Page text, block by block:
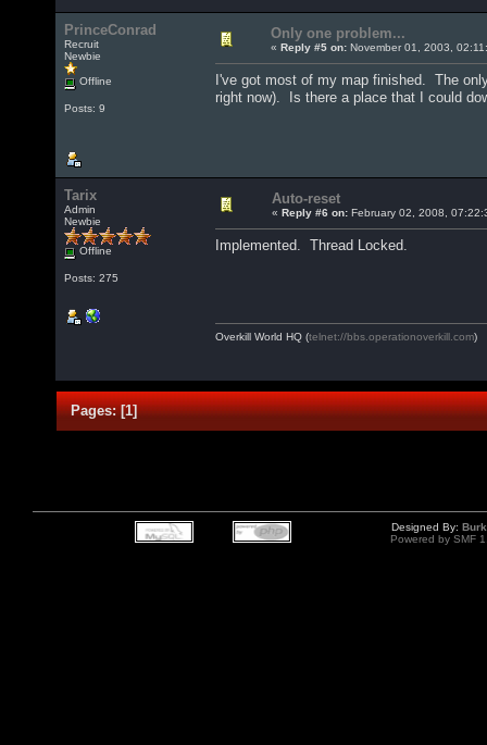
PrinceConrad
Recruit
Newbie
Offline
Posts: 9
Only one problem...
« Reply #5 on: November 01, 2003,
I've got most of my map finished. The
right now). Is there a place that I could
Tarix
Admin
Newbie
Offline
Posts: 275
Auto-reset
« Reply #6 on: February 02, 2008,
Implemented. Thread Locked.
Overkill World HQ (telnet://bbs.operationoverkill.com)
Pages:[1]
Designed By:
Powered by SMF